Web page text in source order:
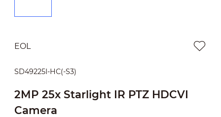
EOL
SD49225I-HC(-S3)
2MP 25x Starlight IR PTZ HDCVI
Camera